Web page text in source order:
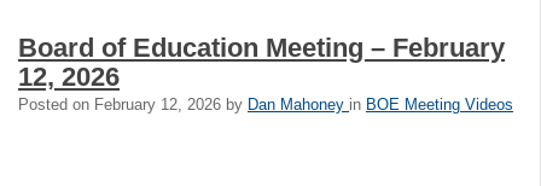
Board of Education Meeting – February
12, 2026
Posted on February 12, 2026 by Dan Mahoney in BOE Meeting Videos